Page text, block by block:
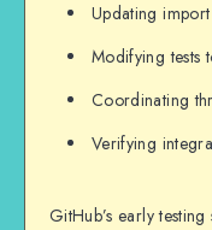
Updating
Modifying tests
Coordinating
Verifying
GitHub’s early